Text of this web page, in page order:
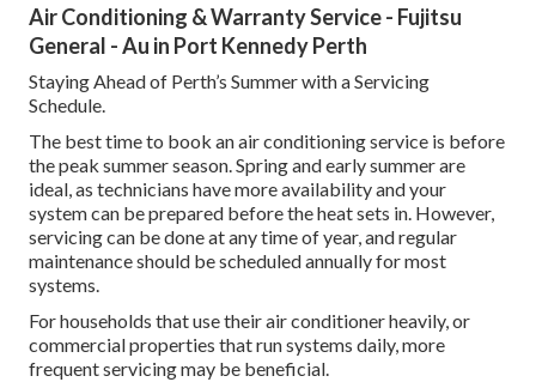
Air Conditioning & Warranty Service - Fujitsu
General - Au in Port Kennedy Perth
Staying Ahead of Perth’s Summer with a Servicing
Schedule.
The best time to book an air conditioning service is before
the peak summer season. Spring and early summer are
ideal, as technicians have more availability and your
system can be prepared before the heat sets in. However,
servicing can be done at any time of year, and regular
maintenance should be scheduled annually for most
systems.
For households that use their air conditioner heavily, or
commercial properties that run systems daily, more
frequent servicing may be beneficial.